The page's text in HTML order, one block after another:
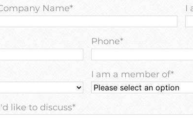
Name* I
Phone*
I am a member of*
like to discuss*